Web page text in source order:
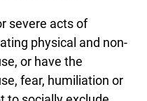
severe acts of
physical and non-
or have the
fear, humiliation or